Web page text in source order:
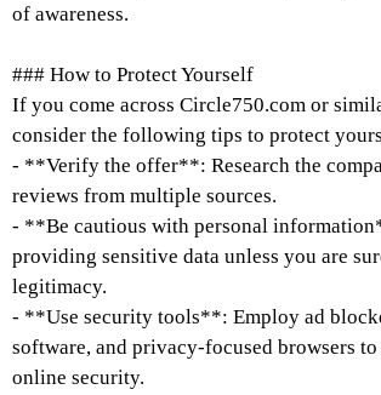
of awareness.
### How to Protect Yourself
If you come across Circle750.com or
consider the following tips to protect
- **Verify the offer**: Research the
reviews from multiple sources.
- **Be cautious with personal
providing sensitive data unless you are
legitimacy.
- **Use security tools**: Employ ad
software, and privacy-focused browsers
online security.